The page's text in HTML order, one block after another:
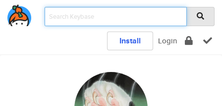
Install Login